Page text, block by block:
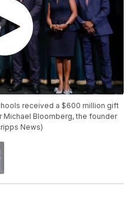
received a $600 million gift
Michael Bloomberg, the founder
News)